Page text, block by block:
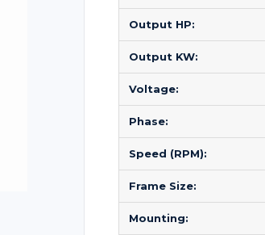
Output HP:
Output KW:
Voltage:
Phase:
Speed (RPM):
Frame Size:
Mounting: